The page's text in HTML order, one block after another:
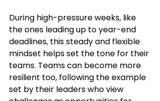
During high-pressure weeks, like
the ones leading up to year-end
deadlines, this steady and flexible
mindset helps set the tone for their
teams. Teams can become more
resilient too, following the example
set by their leaders who view